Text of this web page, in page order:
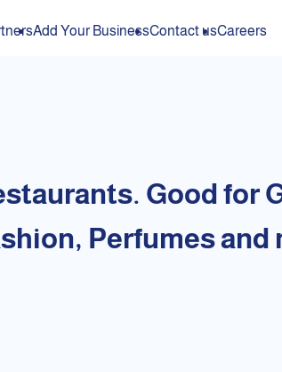
Add Your BusinessContact usCareers
Good for
Perfumes and